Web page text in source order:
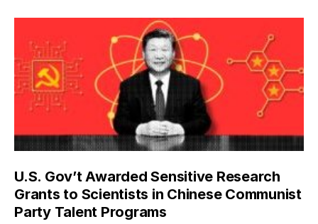
U.S. Gov’t Awarded Sensitive Research
Grants to Scientists in Chinese Communist
Party Talent Programs